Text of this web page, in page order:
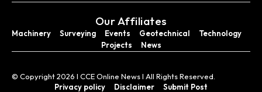
Our Affiliates
Machinery Surveying Events Geotechnical
Technology
Projects
News
© Copyright 2026 I CCE Online News I All Rights Reserved.
Privacy policy
Disclaimer Submit Post